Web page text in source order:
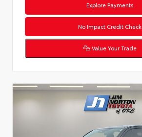
Explore Payments
No Impact Credit Check
Value Your Trade